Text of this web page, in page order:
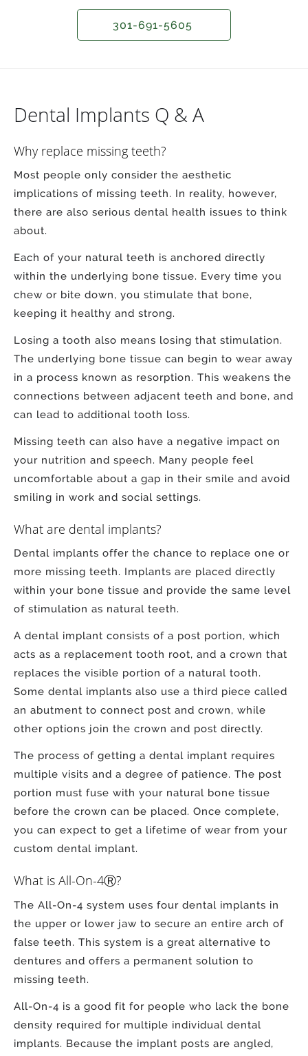
301-691-5605
Dental Implants Q & A
Why replace missing teeth?
Most people only consider the aesthetic
implications of missing teeth. In reality, however,
there are also serious dental health issues to think
about.
Each of your natural teeth is anchored directly
within the underlying bone tissue. Every time you
chew or bite down, you stimulate that bone,
keeping it healthy and strong.
Losing a tooth also means losing that stimulation.
The underlying bone tissue can begin to wear away
in a process known as resorption. This weakens the
connections between adjacent teeth and bone, and
can lead to additional tooth loss.
Missing teeth can also have a negative impact on
your nutrition and speech. Many people feel
uncomfortable about a gap in their smile and avoid
smiling in work and social settings.
What are dental implants?
Dental implants offer the chance to replace one or
more missing teeth. Implants are placed directly
within your bone tissue and provide the same level
of stimulation as natural teeth.
A dental implant consists of a post portion, which
acts as a replacement tooth root, and a crown that
replaces the visible portion of a natural tooth.
Some dental implants also use a third piece called
an abutment to connect post and crown, while
other options join the crown and post directly.
The process of getting a dental implant requires
multiple visits and a degree of patience. The post
portion must fuse with your natural bone tissue
before the crown can be placed. Once complete,
you can expect to get a lifetime of wear from your
custom dental implant.
What is All-On-4Ⓡ?
The All-On-4 system uses four dental implants in
the upper or lower jaw to secure an entire arch of
false teeth. This system is a great alternative to
dentures and offers a permanent solution to
missing teeth.
All-On-4 is a good fit for people who lack the bone
density required for multiple individual dental
implants. Because the implant posts are angled,